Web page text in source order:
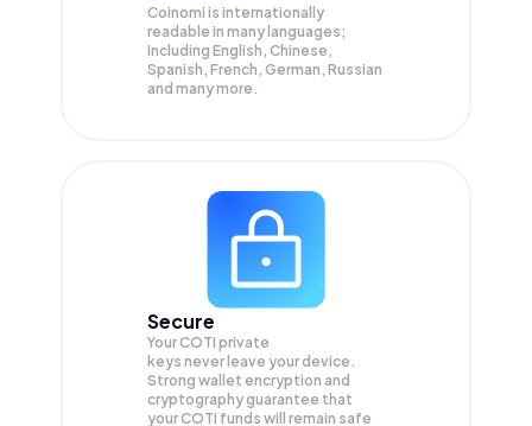
Coinomi is internationally
readable in many languages;
Including English, Chinese,
Spanish, French, German, Russian
and many more.
Secure
Your COTI private
keys never leave your device.
Strong wallet encryption and
cryptography guarantee that
yourCOTI funds will remain safe